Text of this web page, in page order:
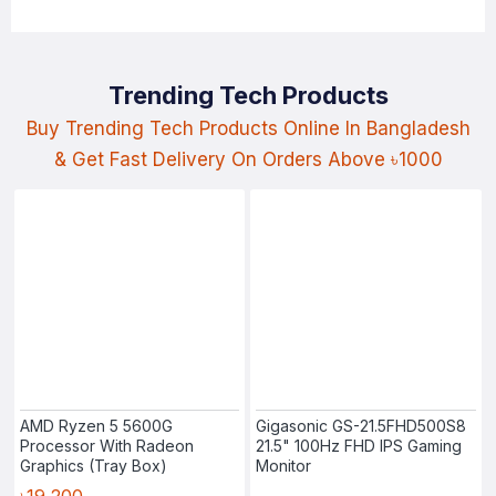
Trending Tech Products
Buy Trending Tech Products Online In Bangladesh
& Get Fast Delivery On Orders Above ৳1000
AMD Ryzen 5 5600G
Processor With Radeon
Graphics (Tray Box)
Gigasonic GS-21.5FHD500S8
21.5" 100Hz FHD IPS Gaming
Monitor